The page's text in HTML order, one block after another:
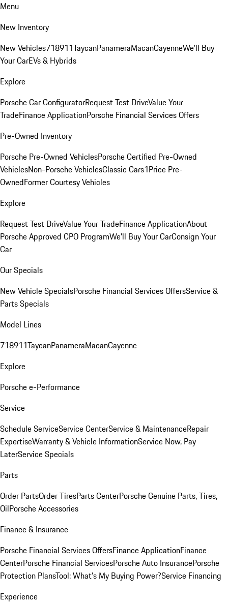
Menu
New Inventory
New Vehicles718911TaycanPanameraMacanCayenneWe'll Buy
Your CarEVs & Hybrids
Explore
Porsche Car ConfiguratorRequest Test DriveValue Your
TradeFinance ApplicationPorsche Financial Services Offers
Pre-Owned Inventory
Porsche Pre-Owned VehiclesPorsche Certified Pre-Owned
VehiclesNon-Porsche VehiclesClassic Cars1Price Pre-
OwnedFormer Courtesy Vehicles
Explore
Request Test DriveValue Your TradeFinance ApplicationAbout
Porsche Approved CPO ProgramWe'll Buy Your CarConsign Your
Car
Our Specials
New Vehicle SpecialsPorsche Financial Services OffersService &
Parts Specials
Model Lines
718911TaycanPanameraMacanCayenne
Explore
Porsche e-Performance
Service
Schedule ServiceService CenterService & MaintenanceRepair
ExpertiseWarranty & Vehicle InformationService Now, Pay
LaterService Specials
Parts
Order PartsOrder TiresParts CenterPorsche Genuine Parts, Tires,
OilPorsche Accessories
Finance & Insurance
Porsche Financial Services OffersFinance ApplicationFinance
CenterPorsche Financial ServicesPorsche Auto InsurancePorsche
Protection PlansTool: What's My Buying Power?Service Financing
Experience